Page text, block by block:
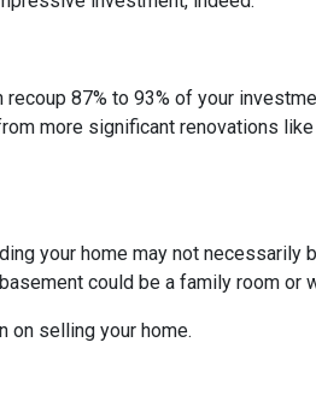
87% to 93% of your
more significant renovations
your home may not necessarily
could be a family room or
on selling your home.